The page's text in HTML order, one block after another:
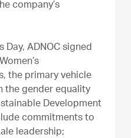
company’s
Day, ADNOC signed
the primary vehicle
the gender equality
Development
commitments to
leadership;